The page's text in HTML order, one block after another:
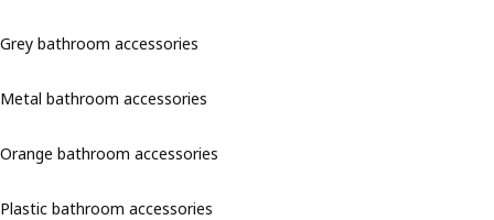
Grey bathroom accessories
Metal bathroom accessories
Orange bathroom accessories
Plastic bathroom accessories